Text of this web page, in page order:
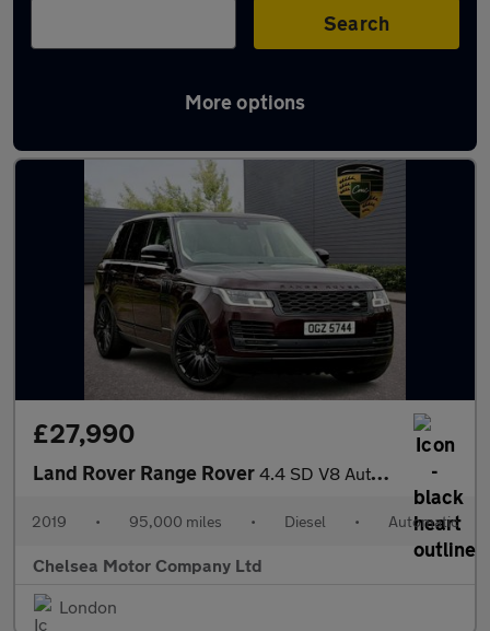
Search
More options
Used Diesel Range Rover in stock
£27,990
Land Rover Range Rover 4.4 SD V8 Autobiography Auto 4WD Euro 6 (s/s) 5dr
2019 • 95,000 miles • Diesel • Automatic
Chelsea Motor Company Ltd
London